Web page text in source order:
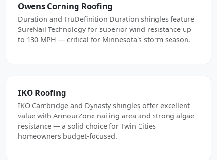
Owens Corning Roofing
Duration and TruDefinition Duration shingles feature
SureNail Technology for superior wind resistance up
to 130 MPH — critical for Minnesota's storm season.
IKO Roofing
IKO Cambridge and Dynasty shingles offer excellent
value with ArmourZone nailing area and strong algae
resistance — a solid choice for Twin Cities
homeowners budget-focused.